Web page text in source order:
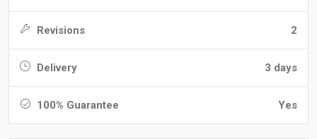
Revisions 2
Delivery 3 days
100% Guarantee Yes